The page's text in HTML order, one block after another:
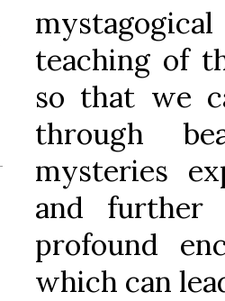
teaching of
so that we
through
mysteries
and
profound
which can